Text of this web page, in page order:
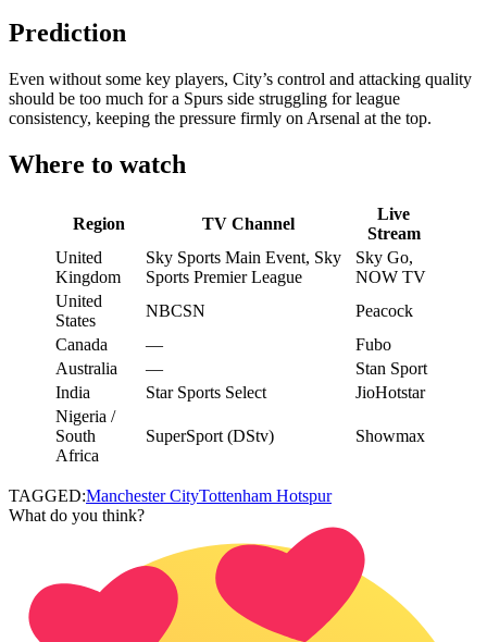
Prediction
Even without some key players, City’s control and attacking quality
should be too much for a Spurs side struggling for league
consistency, keeping the pressure firmly on Arsenal at the top.
Where to watch
Region TV Channel
Live
Stream
United
Kingdom
Sky Sports Main Event, Sky
Sports Premier League
Sky Go,
NOW TV
United
States
NBCSN
Peacock
Canada
—
Fubo
Australia
—
Stan Sport
India
Star Sports Select
JioHotstar
Nigeria /
South
Africa
SuperSport (DStv) Showmax
TAGGED:Manchester CityTottenham Hotspur
What do you think?